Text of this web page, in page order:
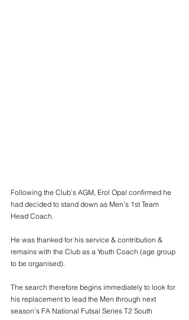
Following the Club’s AGM, Erol Opal confirmed he
had decided to stand down as Men’s 1st Team
Head Coach.
He was thanked for his service & contribution &
remains with the Club as a Youth Coach (age group
to be organised).
The search therefore begins immediately to look for
his replacement to lead the Men through next
season’s FA National Futsal Series T2 South